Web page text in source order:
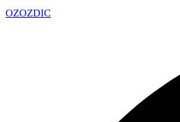
OZOZDIC